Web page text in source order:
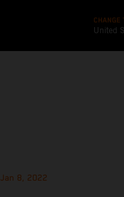
CHANGE
United
Jan 8, 2022